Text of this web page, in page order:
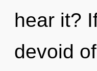
hear it?
devoid